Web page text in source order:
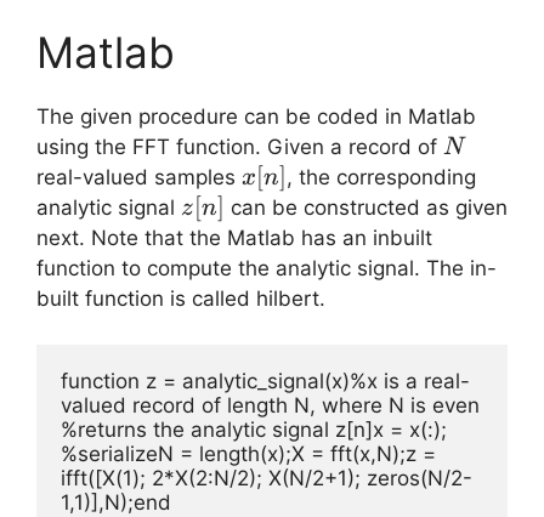
Matlab
The given procedure can be coded in Matlab
using the FFT function. Given a record of N
N
real-valued samples x[n]
x[n] , the corresponding
analytic signal z[n]
z[n] can be constructed as given
next. Note that the Matlab has an inbuilt
function to compute the analytic signal. The in-
built function is called hilbert.
function z = analytic_signal(x)%x is a real-
valued record of length N, where N is even
%returns the analytic signal z[n]x = x(:);
%serializeN = length(x);X = fft(x,N);z =
ifft([X(1); 2*X(2:N/2); X(N/2+1); zeros(N/2-
1,1)],N);end